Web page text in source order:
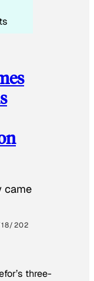
came
202
three-